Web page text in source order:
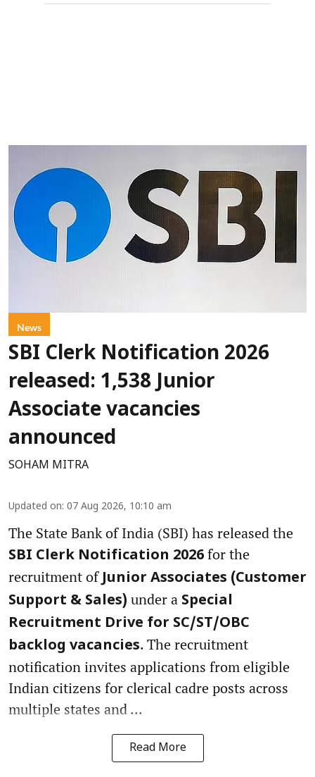
News
SBI Clerk Notification 2026
released: 1,538 Junior
Associate vacancies
announced
SOHAM MITRA
Updated on: 07 Aug 2026, 10:10 am
The State Bank of India (SBI) has released the
SBI Clerk Notification 2026 for the
recruitment of Junior Associates (Customer
Support & Sales) under a Special
Recruitment Drive for SC/ST/OBC
backlog vacancies. The recruitment
notification invites applications from eligible
Indian citizens for clerical cadre posts across
multiple states and ...
Read More